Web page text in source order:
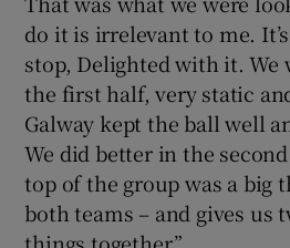
do it is irrelevant to me.
stop, Delighted with it. We
the first half, very static
Galway kept the ball well
We did better in the
top of the group was a big
both teams – and gives us